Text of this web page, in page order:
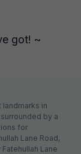
got! ~
landmarks in
by a
for
Lane Road,
Lane